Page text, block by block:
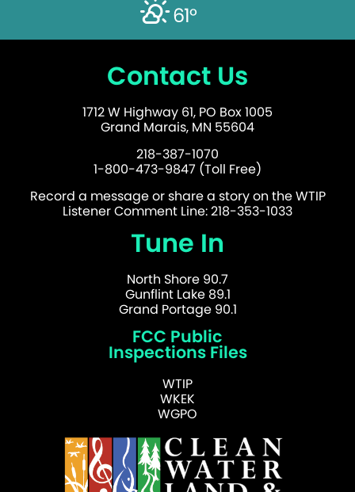
61°
Contact Us
1712 W Highway 61, PO Box 1005
Grand Marais, MN 55604
218-387-1070
1-800-473-9847 (Toll Free)
Record a message or share a story on the WTIP
Listener Comment Line: 218-353-1033
Tune In
North Shore 90.7
Gunflint Lake 89.1
Grand Portage 90.1
FCC Public
Inspections Files
WTIP
WKEK
WGPO